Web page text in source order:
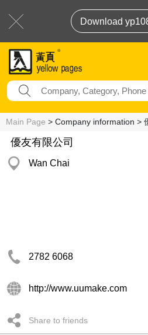
Download
Main Page > Company information >
優友有限公司
Wan Chai
2782 6068
http://www.uumake.com
Share to friends